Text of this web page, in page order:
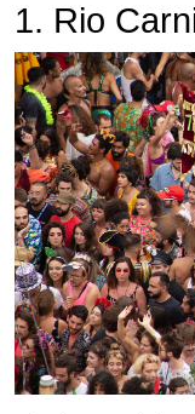
1. Rio